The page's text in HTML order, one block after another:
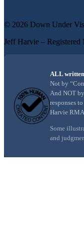
© 2026 Down Under
Jeff Harvie –
ALL
Not by
And NOT
responses
Harvie
Some
and